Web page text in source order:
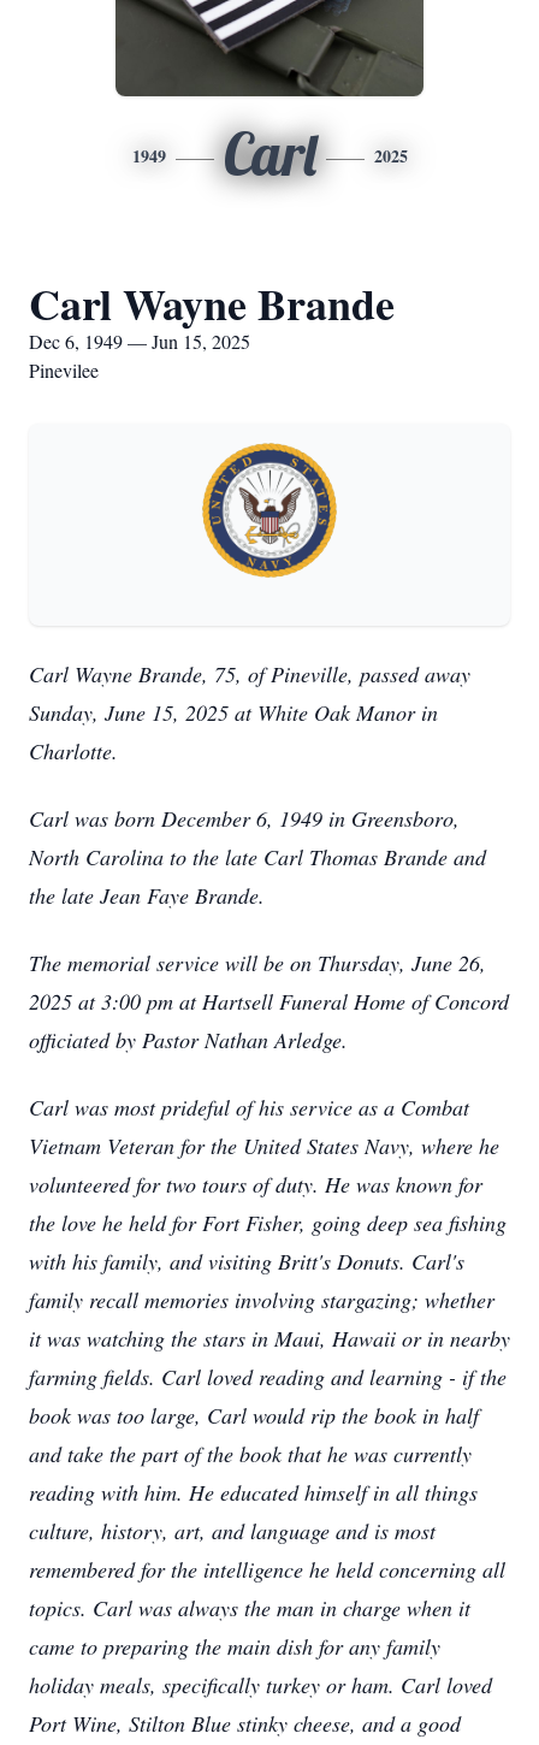
1949 Carl 2025
Carl Wayne Brande
Dec 6, 1949 — Jun 15, 2025
Pinevilee
Carl Wayne Brande, 75, of Pineville, passed away
Sunday, June 15, 2025 at White Oak Manor in
Charlotte.
Carl was born December 6, 1949 in Greensboro,
North Carolina to the late Carl Thomas Brande and
the late Jean Faye Brande.
The memorial service will be on Thursday, June 26,
2025 at 3:00 pm at Hartsell Funeral Home of Concord
officiated by Pastor Nathan Arledge.
Carl was most prideful of his service as a Combat
Vietnam Veteran for the United States Navy, where he
volunteered for two tours of duty. He was known for
the love he held for Fort Fisher, going deep sea fishing
with his family, and visiting Britt's Donuts. Carl's
family recall memories involving stargazing; whether
it was watching the stars in Maui, Hawaii or in nearby
farming fields. Carl loved reading and learning - if the
book was too large, Carl would rip the book in half
and take the part of the book that he was currently
reading with him. He educated himself in all things
culture, history, art, and language and is most
remembered for the intelligence he held concerning all
topics. Carl was always the man in charge when it
came to preparing the main dish for any family
holiday meals, specifically turkey or ham. Carl loved
Port Wine, Stilton Blue stinky cheese, and a good